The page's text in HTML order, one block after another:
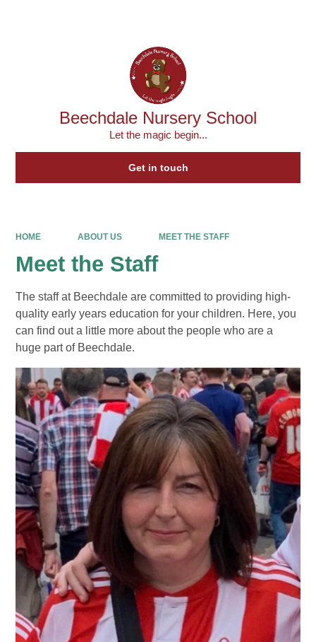
Beechdale Nursery School
Let the magic begin...
Get in touch
HOME ABOUT US MEET THE STAFF
Meet the Staff
The staff at Beechdale are committed to providing high-
quality early years education for your children. Here, you
can find out a little more about the people who are a
huge part of Beechdale.